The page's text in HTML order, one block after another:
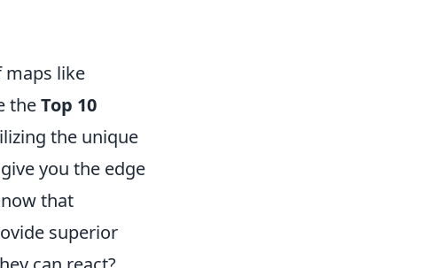
maps like
theTop 10
the unique
you the edge
that
superior